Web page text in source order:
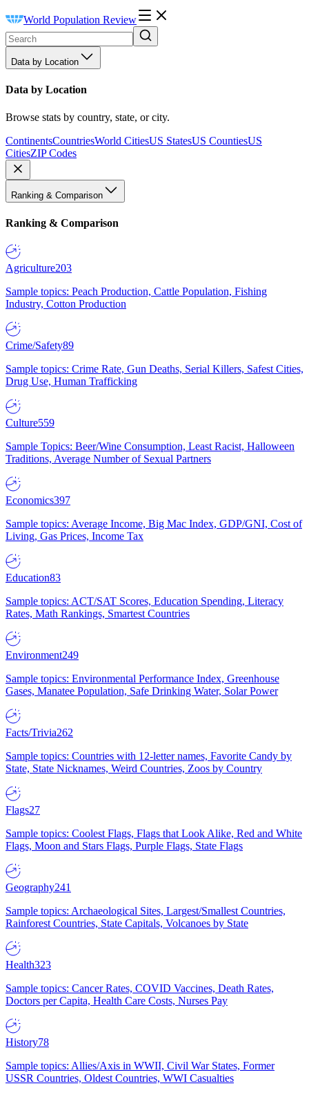
World Population Review
Data by Location
Data by Location
Browse stats by country, state, or city.
ContinentsCountriesWorld CitiesUS StatesUS CountiesUS
CitiesZIP Codes
Ranking & Comparison
Ranking & Comparison
Agriculture203
Sample topics: Peach Production, Cattle Population, Fishing
Industry, Cotton Production
Crime/Safety89
Sample topics: Crime Rate, Gun Deaths, Serial Killers, Safest Cities,
Drug Use, Human Trafficking
Culture559
Sample Topics: Beer/Wine Consumption, Least Racist, Halloween
Traditions, Average Number of Sexual Partners
Economics397
Sample topics: Average Income, Big Mac Index, GDP/GNI, Cost of
Living, Gas Prices, Income Tax
Education83
Sample topics: ACT/SAT Scores, Education Spending, Literacy
Rates, Math Rankings, Smartest Countries
Environment249
Sample topics: Environmental Performance Index, Greenhouse
Gases, Manatee Population, Safe Drinking Water, Solar Power
Facts/Trivia262
Sample topics: Countries with 12-letter names, Favorite Candy by
State, State Nicknames, Weird Countries, Zoos by Country
Flags27
Sample topics: Coolest Flags, Flags that Look Alike, Red and White
Flags, Moon and Stars Flags, Purple Flags, State Flags
Geography241
Sample topics: Archaeological Sites, Largest/Smallest Countries,
Rainforest Countries, State Capitals, Volcanoes by State
Health323
Sample topics: Cancer Rates, COVID Vaccines, Death Rates,
Doctors per Capita, Health Care Costs, Nurses Pay
History78
Sample topics: Allies/Axis in WWII, Civil War States, Former
USSR Countries, Oldest Countries, WWI Casualties